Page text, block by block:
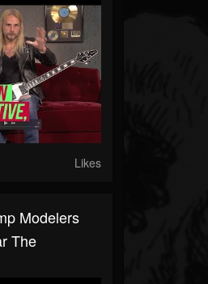
Likes
Modelers
The